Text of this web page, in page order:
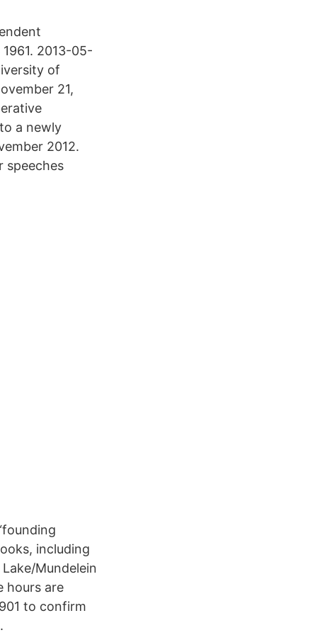
2013-05-
of
21,
a newly
2012.
speeches
including
Mundelein
hours are
to confirm